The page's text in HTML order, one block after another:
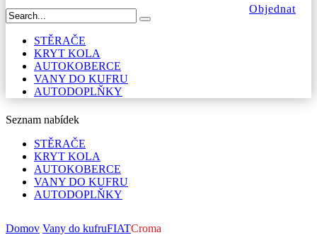
Objednat
STĚRAČE
KRYT KOLA
AUTOKOBERCE
VANY DO KUFRU
AUTODOPLŇKY
Seznam nabídek
STĚRAČE
KRYT KOLA
AUTOKOBERCE
VANY DO KUFRU
AUTODOPLŇKY
Domov Vany do kufruFIATCroma